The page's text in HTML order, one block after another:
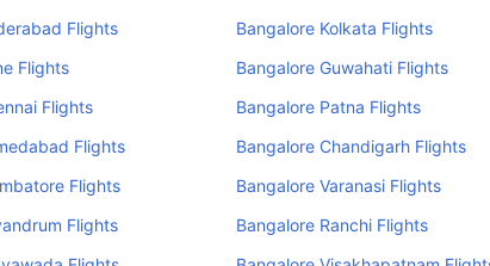
Flights
Bangalore Kolkata Flights
Flights
Bangalore Guwahati Flights
Flights
Bangalore Patna Flights
Flights
Bangalore Chandigarh Flights
Flights
Bangalore Varanasi Flights
Flights
Bangalore Ranchi Flights